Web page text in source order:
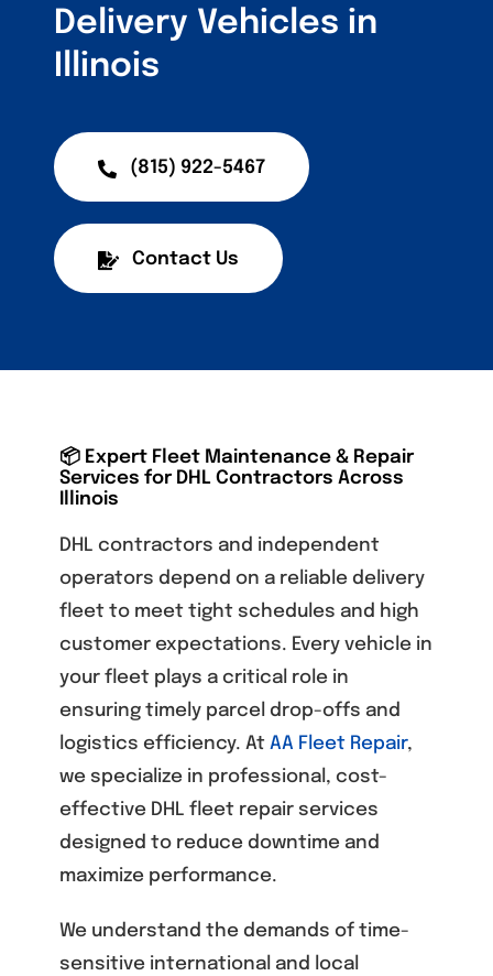
Delivery Vehicles in
Illinois
(815) 922-5467
Contact Us
📦 Expert Fleet Maintenance & Repair
Services for DHL Contractors Across
Illinois
DHL contractors and independent
operators depend on a reliable delivery
fleet to meet tight schedules and high
customer expectations. Every vehicle in
your fleet plays a critical role in
ensuring timely parcel drop-offs and
logistics efficiency. At AA Fleet Repair,
we specialize in professional, cost-
effective DHL fleet repair services
designed to reduce downtime and
maximize performance.
We understand the demands of time-
sensitive international and local